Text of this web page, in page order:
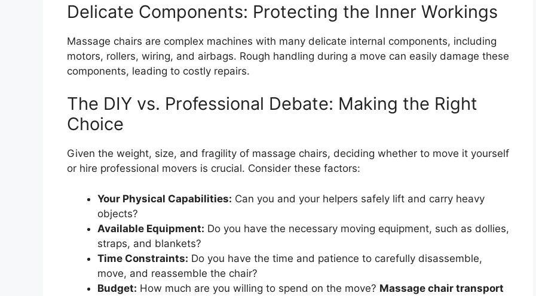
Delicate Components: Protecting the Inner Workings
Massage chairs are complex machines with many delicate internal components, including
motors, rollers, wiring, and airbags. Rough handling during a move can easily damage these
components, leading to costly repairs.
The DIY vs. Professional Debate: Making the Right
Choice
Given the weight, size, and fragility of massage chairs, deciding whether to move it yourself
or hire professional movers is crucial. Consider these factors:
Your Physical Capabilities: Can you and your helpers safely lift and carry heavy
objects?
Available Equipment: Do you have the necessary moving equipment, such as dollies,
straps, and blankets?
Time Constraints: Do you have the time and patience to carefully disassemble,
move, and reassemble the chair?
Budget: How much are you willing to spend on the move? Massage chair transport